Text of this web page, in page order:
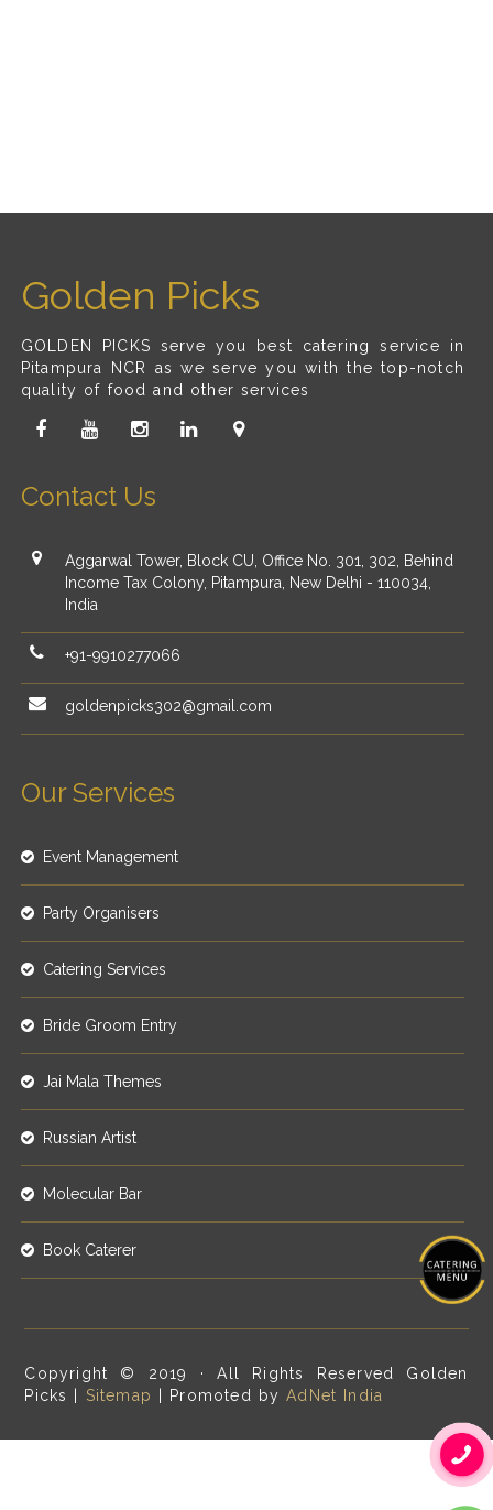
Golden Picks
GOLDEN PICKS serve you best catering service in
Pitampura NCR as we serve you with the top-notch
quality of food and other services
Contact Us
Aggarwal Tower, Block CU, Office No. 301, 302, Behind
Income Tax Colony, Pitampura, New Delhi - 110034,
India
+91-9910277066
goldenpicks302@gmail.com
Our Services
Event Management
Party Organisers
Catering Services
Bride Groom Entry
Jai Mala Themes
Russian Artist
Molecular Bar
Book Caterer
Copyright © 2019 · All Rights Reserved Golden
Picks | Sitemap | Promoted byAdNet India